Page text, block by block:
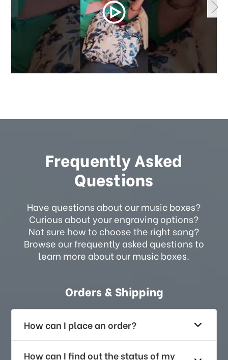
Frequently Asked
Questions
Have questions about our music boxes?
Curious about your engraving options?
Not sure how to choose the right song?
Browse our frequently asked questions to
learn more about our music boxes.
Orders & Shipping
How can I place an order?
How can I find out the status of my